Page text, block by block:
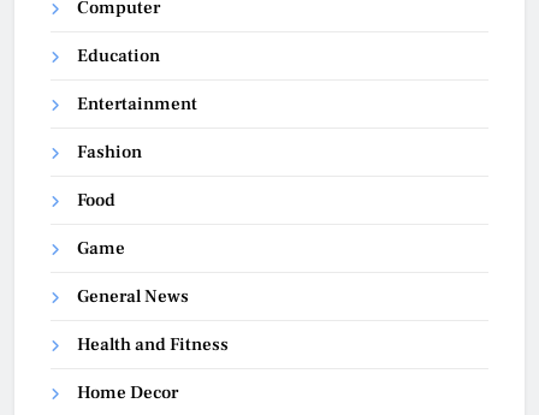
Computer
Education
Entertainment
Fashion
Food
Game
General News
Health and Fitness
Home Decor